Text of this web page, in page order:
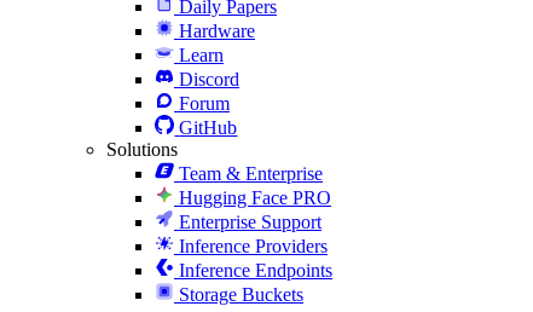
Daily Papers
Hardware
Learn
Discord
Forum
GitHub
Solutions
Team & Enterprise
Hugging Face PRO
Enterprise Support
Inference Providers
Inference Endpoints
Storage Buckets